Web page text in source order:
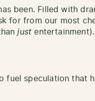
been. Filled with
for from our most
just entertainment).
fuel speculation that